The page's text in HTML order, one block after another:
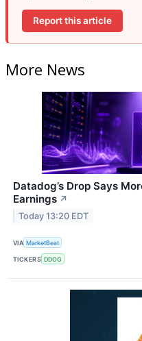
Report this article
More News
Datadog’s Drop Says
Earnings ↗
Today 13:20 EDT
VIA MarketBeat
TICKERS DDOG